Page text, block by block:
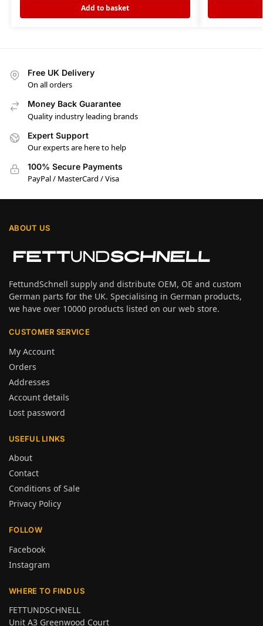
Add to basket
Free UK Delivery
On all orders
Money Back Guarantee
Quality industry leading brands
Expert Support
Our experts are here to help
100% Secure Payments
PayPal / MasterCard / Visa
ABOUT US
FettundSchnell supply and distribute OEM, OE and custom
German parts for the UK. Specialising in German products,
we have over 10000 products listed on our web store.
CUSTOMER SERVICE
My Account
Orders
Addresses
Account details
Lost password
USEFUL LINKS
About
Contact
Conditions of Sale
Privacy Policy
FOLLOW
Facebook
Instagram
WHERE TO FIND US
FETTUNDSCHNELL
Unit A3 Greenwood Court